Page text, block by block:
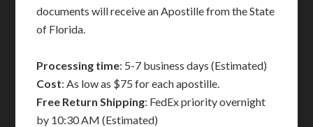
documents will receive an Apostille from the State
of Florida.
Processing time: 5-7 business days (Estimated)
Cost: As low as $75 for each apostille.
Free Return Shipping: FedEx priority overnight
by 10:30 AM (Estimated)